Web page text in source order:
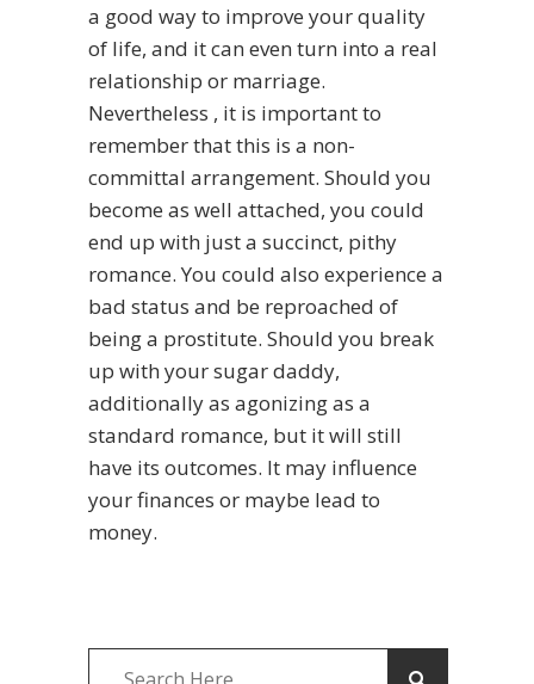
a good way to improve your quality
of life, and it can even turn into a real
relationship or marriage.
Nevertheless , it is important to
remember that this is a non-
committal arrangement. Should you
become as well attached, you could
end up with just a succinct, pithy
romance. You could also experience a
bad status and be reproached of
being a prostitute. Should you break
up with your sugar daddy,
additionally as agonizing as a
standard romance, but it will still
have its outcomes. It may influence
your finances or maybe lead to
money.